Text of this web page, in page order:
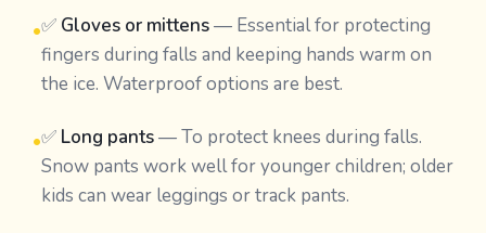
•✅ Gloves or mittens— Essential for protecting
fingers during falls and keeping hands warm on
the ice. Waterproof options are best.
•✅ Long pants— To protect knees during falls.
Snow pants work well for younger children; older
kids can wear leggings or track pants.